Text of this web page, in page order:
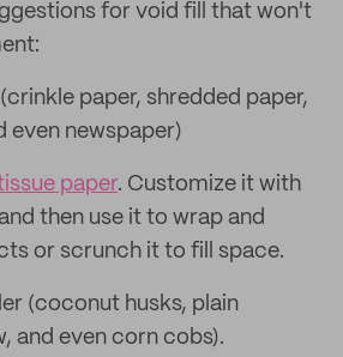
for void fill that won't
paper, shredded paper,
even newspaper)
paper. Customize it with
then use it to wrap and
or scrunch it to fill space.
(coconut husks, plain
and even corn cobs).